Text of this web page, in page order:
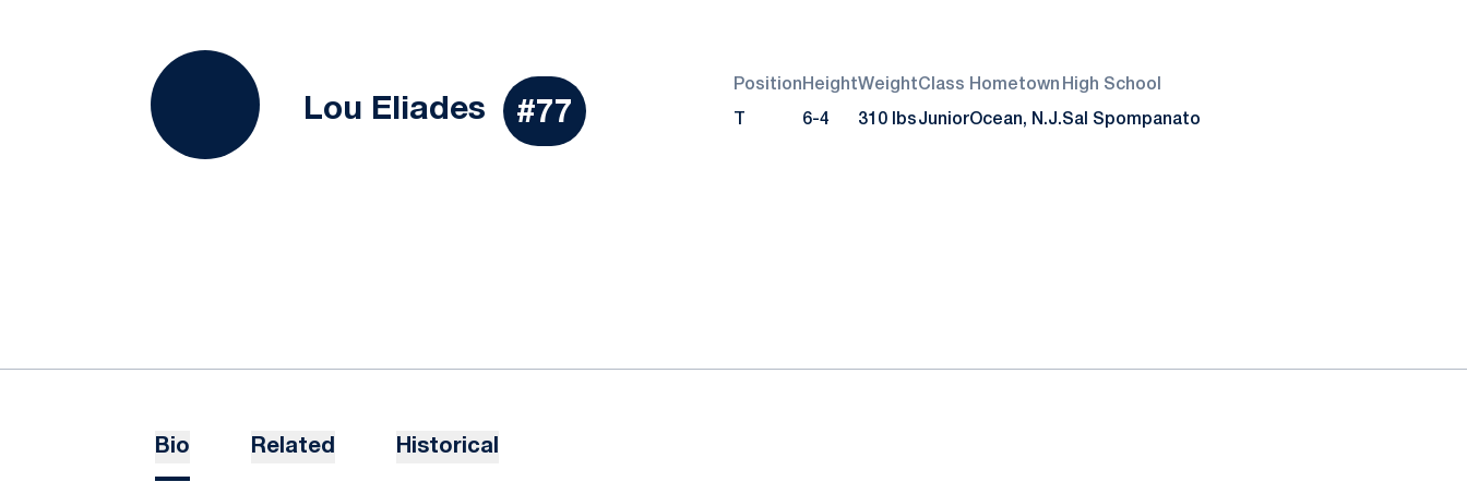
Lou Eliades Season 2009
#77
Position Height
6-4
Weight
310 lbs
Class
Junior
Hometown
Ocean, N.J.
High School
Sal Spompanato
Bio Related Historical